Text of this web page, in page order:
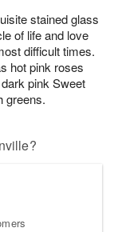
stained glass
of life and love
difficult times.
hot pink roses
pink Sweet
greens.